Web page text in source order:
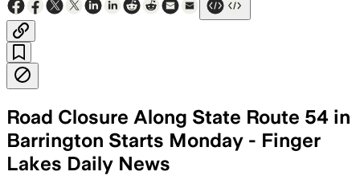
Road Closure Along State Route 54 in
Barrington Starts Monday - Finger
Lakes Daily News